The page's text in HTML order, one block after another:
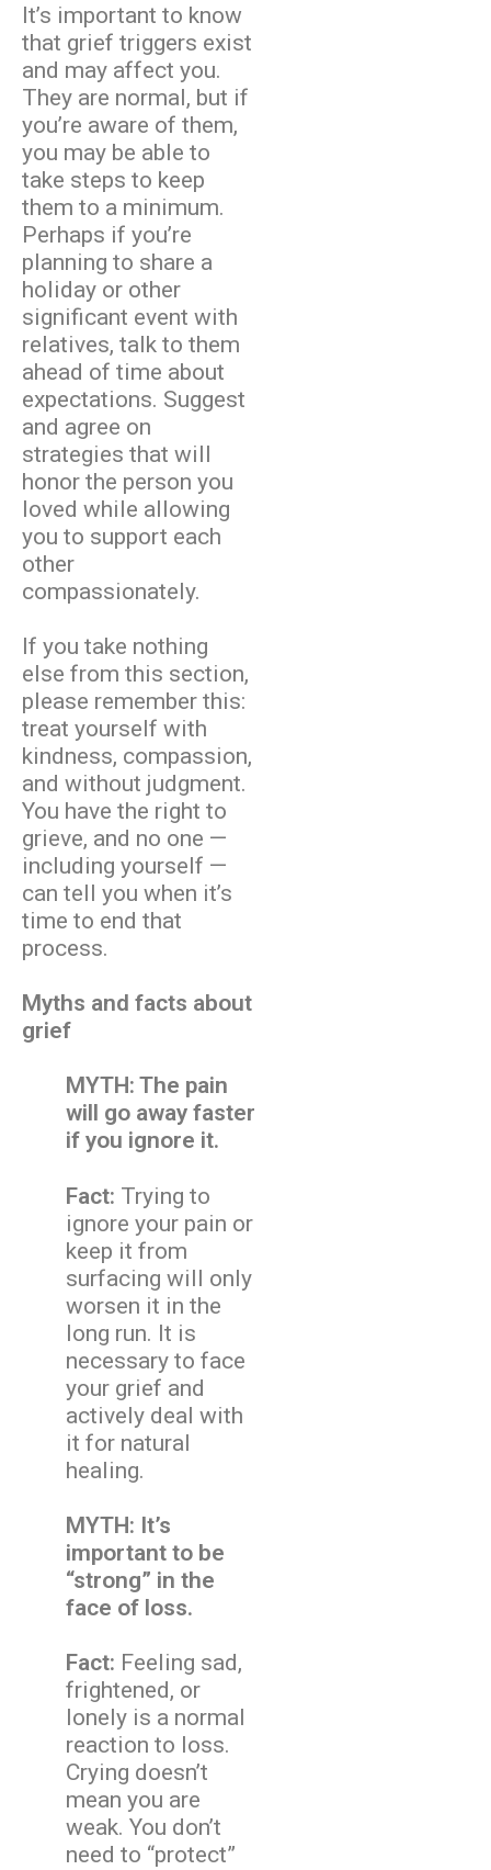
It’s important to know
that grief triggers exist
and may affect you.
They are normal, but if
you’re aware of them,
you may be able to
take steps to keep
them to a minimum.
Perhaps if you’re
planning to share a
holiday or other
significant event with
relatives, talk to them
ahead of time about
expectations. Suggest
and agree on
strategies that will
honor the person you
loved while allowing
you to support each
other
compassionately.
If you take nothing
else from this section,
please remember this:
treat yourself with
kindness, compassion,
and without judgment.
You have the right to
grieve, and no one —
including yourself —
can tell you when it’s
time to end that
process.
Myths and facts about
grief
MYTH: The pain
will go away faster
if you ignore it.
Fact: Trying to
ignore your pain or
keep it from
surfacing will only
worsen it in the
long run. It is
necessary to face
your grief and
actively deal with
it for natural
healing.
MYTH: It’s
important to be
“strong” in the
face of loss.
Fact: Feeling sad,
frightened, or
lonely is a normal
reaction to loss.
Crying doesn’t
mean you are
weak. You don’t
need to “protect”